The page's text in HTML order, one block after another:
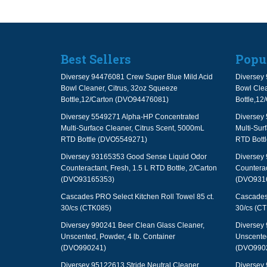
Best Sellers
Diversey 94476081 Crew Super Blue Mild Acid
Bowl Cleaner, Citrus, 32oz Squeeze
Bottle,12/Carton (DVO94476081)
Diversey 5549271 Alpha-HP Concentrated
Multi-Surface Cleaner, Citrus Scent, 5000mL
RTD Bottle (DVO5549271)
Diversey 93165353 Good Sense Liquid Odor
Counteractant, Fresh, 1.5 L RTD Bottle, 2/Carton
(DVO93165353)
Cascades PRO Select Kitchen Roll Towel 85 ct.
30/cs (CTK085)
Diversey 990241 Beer Clean Glass Cleaner,
Unscented, Powder, 4 lb. Container
(DVO990241)
Diversey
Bowl
Diversey
Multi-
RTD
Diversey
30/cs
Diversey